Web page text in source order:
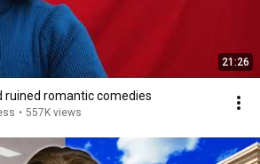
21:26
ruined romantic comedies
• 557K views